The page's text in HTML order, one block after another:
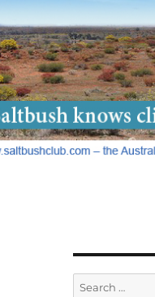
Search